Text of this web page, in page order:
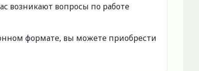
возникают вопросы по работе
формате, вы можете приобрести